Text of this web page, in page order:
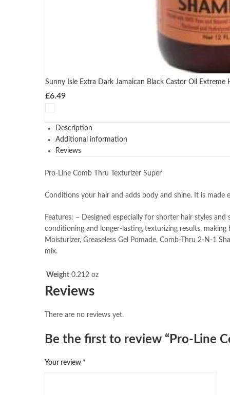
Sunny Isle Extra Dark Jamaican Black Castor Oil
£6.49
Description
Additional information
Reviews
Pro-Line Comb Thru Texturizer Super
Conditions your hair and adds body and shine. It is made
Features: – Designed especially for shorter hair styles
conditioning and longer-lasting texturizing results,
Moisturizer, Greaseless Gel Pomade, Comb-Thru 2-N-1
mix.
Weight 0.212 oz
Reviews
There are no reviews yet.
Be the first to review “Pro-Line
Your review *